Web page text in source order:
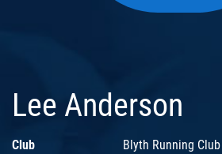
Lee Anderson
Club
Blyth Running Club